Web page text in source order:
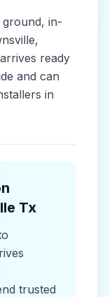
in-
,
ready
and can
in
Tx
trusted